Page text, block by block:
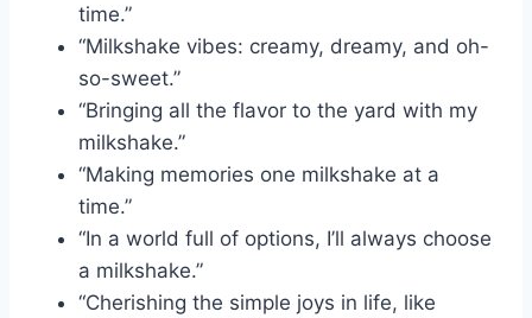
time.”
“Milkshake vibes: creamy, dreamy, and oh-
so-sweet.”
“Bringing all the flavor to the yard with my
milkshake.”
“Making memories one milkshake at a
time.”
“In a world full of options, I’ll always choose
a milkshake.”
“Cherishing the simple joys in life, like